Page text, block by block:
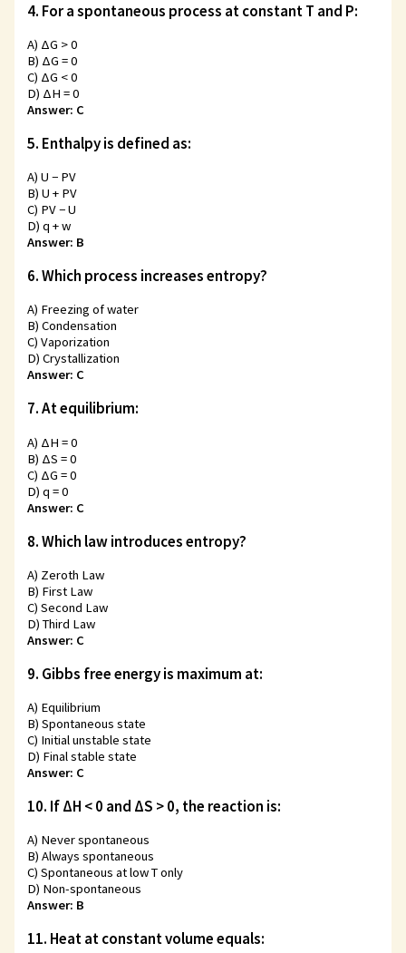
4. For a spontaneous process at constant T and P:
A) ΔG > 0
B) ΔG = 0
C) ΔG < 0
D) ΔH = 0
Answer: C
5. Enthalpy is defined as:
A) U − PV
B) U + PV
C) PV − U
D) q + w
Answer: B
6. Which process increases entropy?
A) Freezing of water
B) Condensation
C) Vaporization
D) Crystallization
Answer: C
7. At equilibrium:
A) ΔH = 0
B) ΔS = 0
C) ΔG = 0
D) q = 0
Answer: C
8. Which law introduces entropy?
A) Zeroth Law
B) First Law
C) Second Law
D) Third Law
Answer: C
9. Gibbs free energy is maximum at:
A) Equilibrium
B) Spontaneous state
C) Initial unstable state
D) Final stable state
Answer: C
10. If ΔH < 0 and ΔS > 0, the reaction is:
A) Never spontaneous
B) Always spontaneous
C) Spontaneous at low T only
D) Non-spontaneous
Answer: B
11. Heat at constant volume equals: